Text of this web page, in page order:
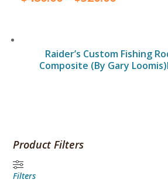
Raider’s Custom Fishing
Composite (By Gary
Product Filters
Filters